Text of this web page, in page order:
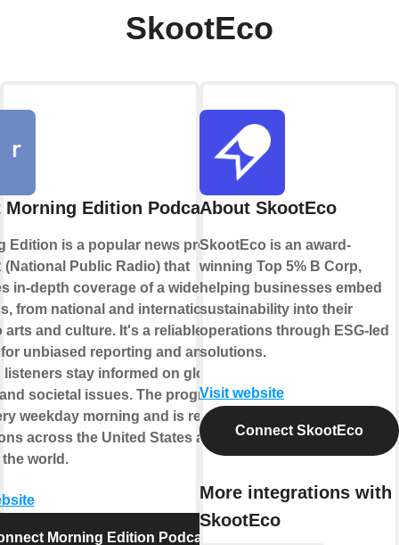
SkootEco
Morning Edition Podcast
Edition is a popular news program
(National Public Radio) that
in-depth coverage of a wide range
from national and international
arts and culture. It's a reliable
unbiased reporting and analysis,
stay informed on global
societal issues. The program
weekday morning and is received
across the United States and
world.
Morning Edition Podcast
About SkootEco
SkootEco is an award-
winning Top 5% B Corp,
helping businesses embed
sustainability into their
operations through ESG-led
solutions.
Visit website
Connect SkootEco
More integrations with
SkootEco